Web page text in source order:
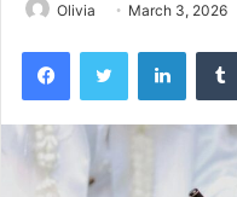
Olivia March 3, 2026
FacebookTwitter